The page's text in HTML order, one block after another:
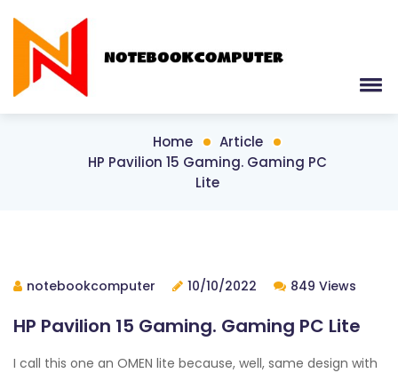
Home
Article
HP Pavilion 15 Gaming. Gaming PC
Lite
notebookcomputer 10/10/2022 849 Views
HP Pavilion 15 Gaming. Gaming PC Lite
I call this one an OMEN lite because, well, same design with